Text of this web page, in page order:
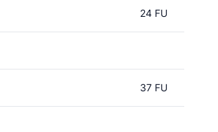
24 FU
37 FU